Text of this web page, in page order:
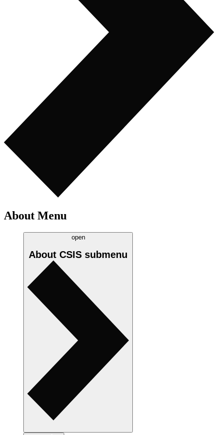
About Menu
open
About CSIS submenu